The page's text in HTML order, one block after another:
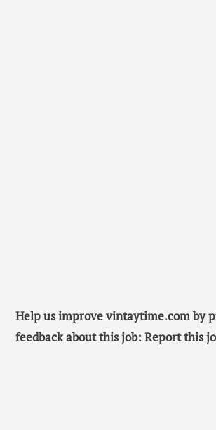
Help us improve vintaytime.com by
feedback about this job: Report this